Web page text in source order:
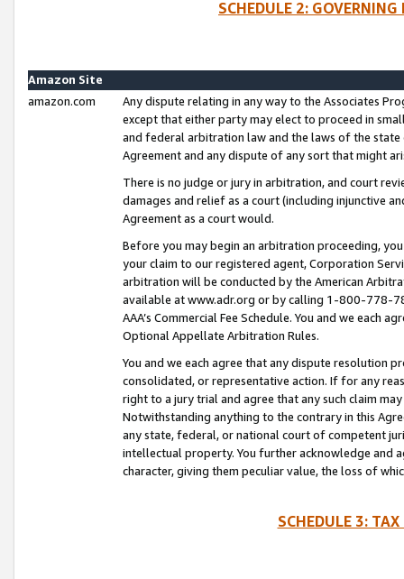
SCHEDULE 2:
Amazon Site
amazon.com
Any dispute relating in any way to the Associates
except that either party may elect to proceed in
and federal arbitration law and the laws of the
Agreement and any dispute of any sort that might
There is no judge or jury in arbitration, and court
damages and relief as a court (including injunctive
Agreement as a court would.
Before you may begin an arbitration proceeding,
your claim to our registered agent, Corporation
arbitration will be conducted by the American
available at www.adr.org or by calling 1-800-778-
AAA’s Commercial Fee Schedule. You and we each
Optional Appellate Arbitration Rules.
You and we each agree that any dispute resolution
consolidated, or representative action. If for any
right to a jury trial and agree that any such claim
Notwithstanding anything to the contrary in this
any state, federal, or national court of competent
intellectual property. You further acknowledge and
character, giving them peculiar value, the loss of
SCHEDULE 3: